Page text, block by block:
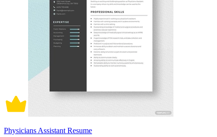
Physicians Assistant Resume